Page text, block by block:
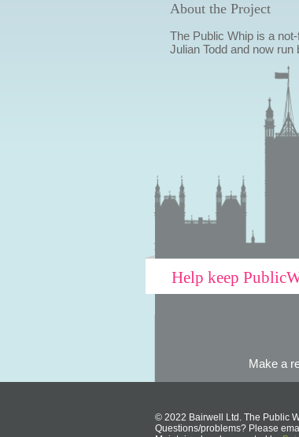
About the Project
The Public Whip is a
Julian Todd and now run
Help keep
Make a
© 2022 Bairwell Ltd. The Public
Questions/problems? Please